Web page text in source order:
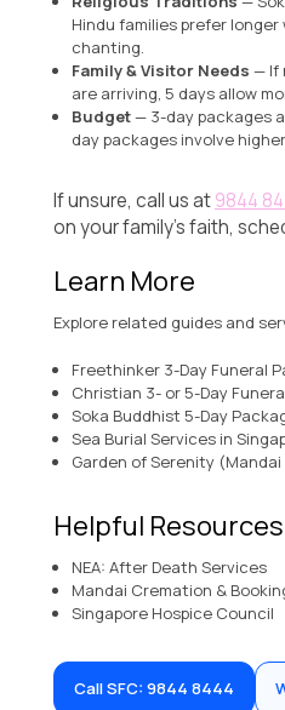
Hindu families prefer
chanting.
Family & Visitor Needs — If
are arriving, 5 days allow
Budget— 3-day packages
day packages involve
If unsure, call us at9844
on your family’s faith,
Learn More
Explore related guides and
Freethinker 3-Day Funeral
Christian 3- or 5-Day
Soka Buddhist 5-Day
Sea Burial Services in
Garden of Serenity
Helpful
NEA: After Death Services
Mandai Cremation &
Singapore Hospice Council
Call SFC: 9844 8444